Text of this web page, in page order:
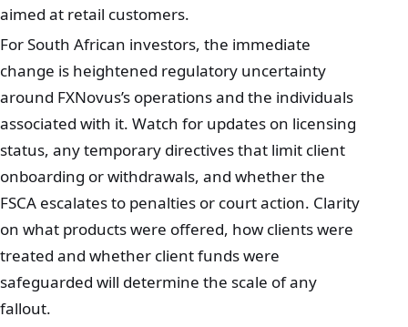
aimed at retail customers.
For South African investors, the immediate
change is heightened regulatory uncertainty
around FXNovus’s operations and the individuals
associated with it. Watch for updates on licensing
status, any temporary directives that limit client
onboarding or withdrawals, and whether the
FSCA escalates to penalties or court action. Clarity
on what products were offered, how clients were
treated and whether client funds were
safeguarded will determine the scale of any
fallout.